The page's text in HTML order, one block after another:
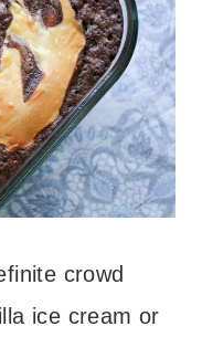
crowd
ice cream or